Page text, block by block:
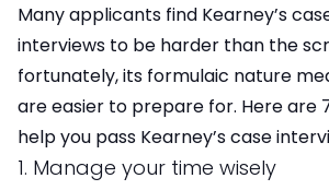
Many applicants find Kearney’s
interviews to be harder than the
fortunately, its formulaic nature
are easier to prepare for. Here are
help you pass Kearney’s case
1. Manage your time wisely